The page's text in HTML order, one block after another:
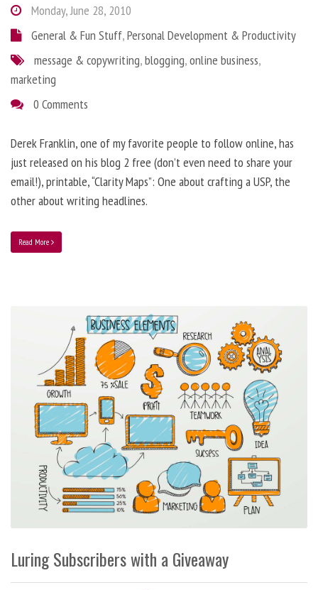
Monday, June 28, 2010
General & Fun Stuff,Personal Development & Productivity
message & copywriting,blogging,online business,
marketing
0 Comments
Derek Franklin, one of my favorite people to follow online, has
just released on his blog 2 free (don’t even need to share your
email!), printable, “Clarity Maps”: One about crafting a USP, the
other about writing headlines.
Read More
Luring Subscribers with a Giveaway